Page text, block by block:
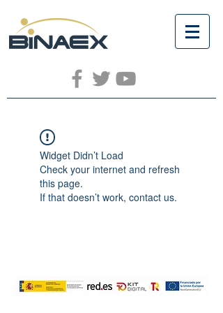
Widget Didn’t Load
Check your internet and refresh
this page.
If that doesn’t work, contact us.